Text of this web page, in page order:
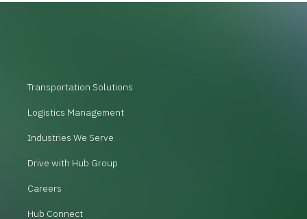
Transportation Solutions
Logistics Management
Industries We Serve
Drive with Hub Group
Careers
Hub Connect